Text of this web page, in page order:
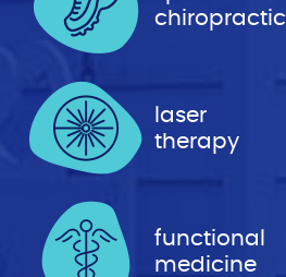
chiropractic
laser
therapy
functional
medicine